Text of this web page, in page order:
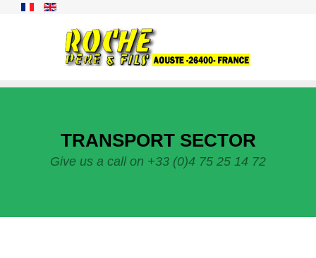
TRANSPORT SECTOR
Give us a call on +33 (0)4 75 25 14 72